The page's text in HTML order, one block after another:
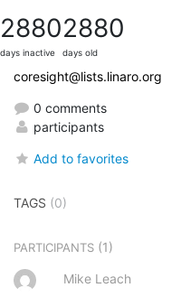
2880
days inactive
2880
days old
coresight@lists.linaro.org
0 comments
participants
Add to favorites
TAGS (0)
PARTICIPANTS (1)
Mike Leach